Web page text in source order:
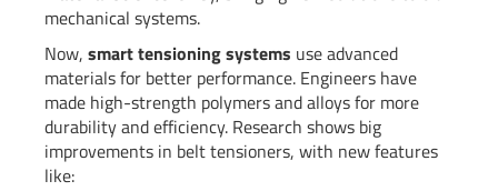
mechanical systems.
Now, smart tensioning systems use advanced
materials for better performance. Engineers have
made high-strength polymers and alloys for more
durability and efficiency. Research shows big
improvements in belt tensioners, with new features
like: